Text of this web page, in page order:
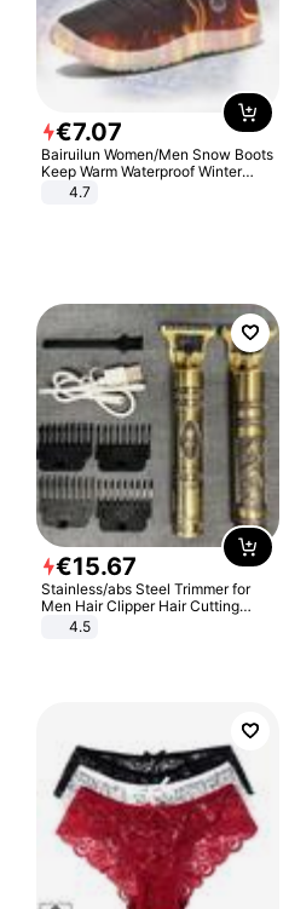
€7.07
Bairuilun Women/Men Snow Boots
Keep Warm Waterproof Winter
Shoes
4.7
€15.67
Stainless/abs Steel Trimmer for
Men Hair Clipper Hair Cutting
Machine Professional Baldheaded
4.5